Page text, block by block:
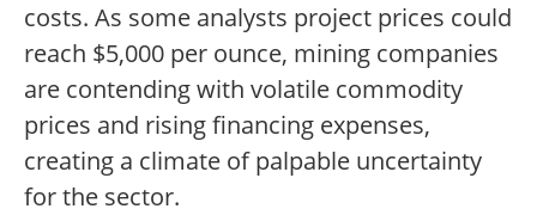
costs. As some analysts project prices could
reach $5,000 per ounce, mining companies
are contending with volatile commodity
prices and rising financing expenses,
creating a climate of palpable uncertainty
for the sector.